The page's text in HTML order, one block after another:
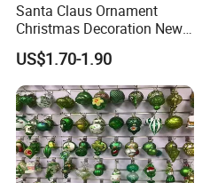
Santa Claus Ornament
Christmas Decoration New
Year Xmas Present Home
Decor
US$1.70-1.90